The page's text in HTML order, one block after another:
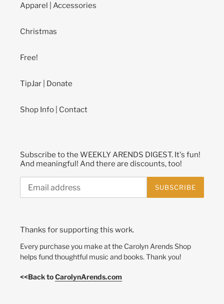
Apparel | Accessories
Christmas
Free!
TipJar | Donate
Shop Info | Contact
Subscribe to the WEEKLY ARENDS DIGEST. It's fun!
And meaningful! And there are discounts, too!
SUBSCRIBE
Thanks for supporting this work.
Every purchase you make at the Carolyn Arends Shop
helps fund thoughtful music and books. Thank you!
<<Back toCarolynArends.com